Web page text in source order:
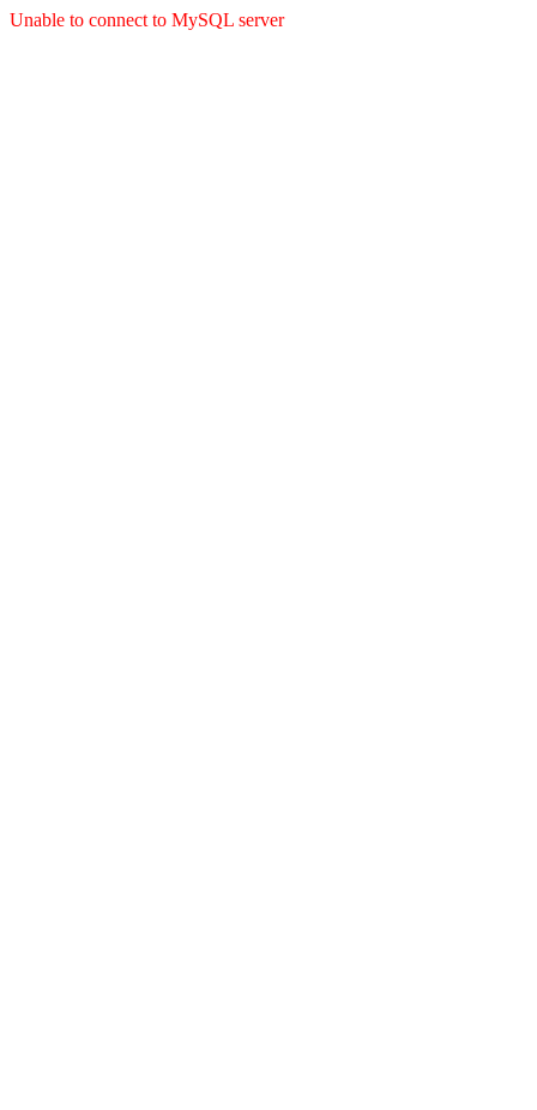
Unable to connect to MySQL server